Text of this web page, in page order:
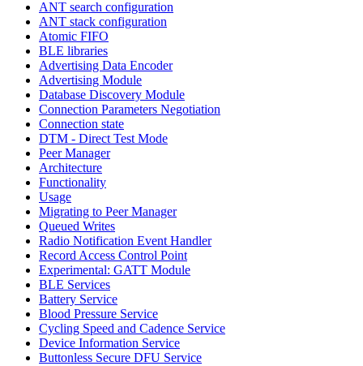
ANT search configuration
ANT stack configuration
Atomic FIFO
BLE libraries
Advertising Data Encoder
Advertising Module
Database Discovery Module
Connection Parameters Negotiation
Connection state
DTM - Direct Test Mode
Peer Manager
Architecture
Functionality
Usage
Migrating to Peer Manager
Queued Writes
Radio Notification Event Handler
Record Access Control Point
Experimental: GATT Module
BLE Services
Battery Service
Blood Pressure Service
Cycling Speed and Cadence Service
Device Information Service
Buttonless Secure DFU Service